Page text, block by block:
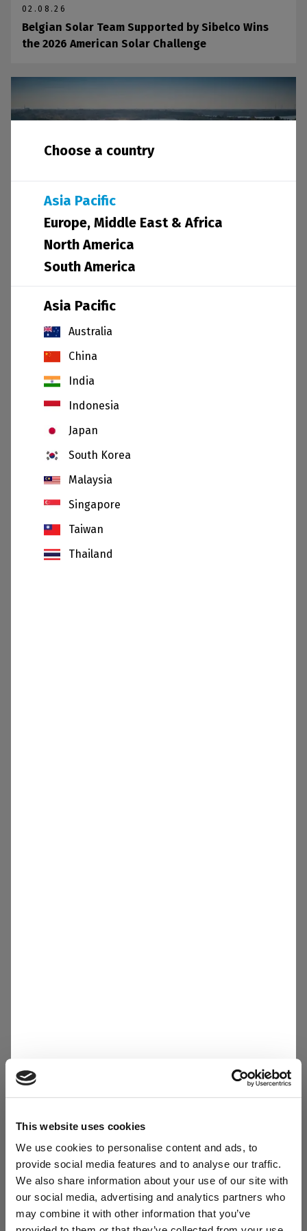
This website uses cookies
We use cookies to personalise content and ads, to
provide social media features and to analyse our traffic.
We also share information about your use of our site with
our social media, advertising and analytics partners who
may combine it with other information that you’ve
Choose a country
Asia Pacific
Australia
China
India
Indonesia
Japan
South Korea
Malaysia
Singapore
Taiwan
Thailand
Asia Pacific
Europe, Middle East & Africa
North America
South America
02.08.26
Belgian Solar Team Supported by Sibelco Wins
the 2026 American Solar Challenge
Sibelco Contributes to UNEP's New Report on
20.07.26
of Jundu joint venture
More news
Media Kit
Sibelco Corporate Overview